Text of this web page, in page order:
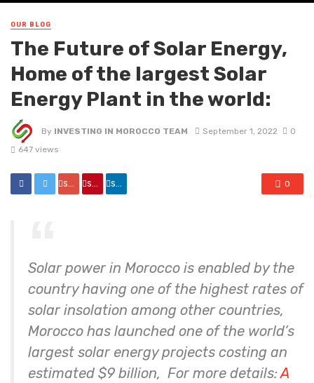
OUR BLOG
The Future of Solar Energy,
Home of the largest Solar
Energy Plant in the world:
By INVESTING IN MOROCCO TEAM September 1, 2022
0
647 views
share share share 0
Solar power in Morocco is enabled by the
country having one of the highest rates of
solar insolation among other countries,
Morocco has launched one of the world’s
largest solar energy projects costing an
estimated $9 billion, For more details:A